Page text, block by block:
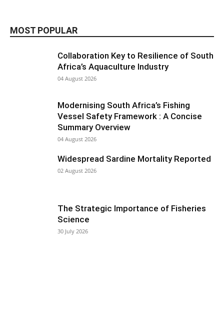
MOST POPULAR
Collaboration Key to Resilience of South
Africa’s Aquaculture Industry
04 August 2026
Modernising South Africa’s Fishing
Vessel Safety Framework : A Concise
Summary Overview
04 August 2026
Widespread Sardine Mortality Reported
02 August 2026
The Strategic Importance of Fisheries
Science
30 July 2026